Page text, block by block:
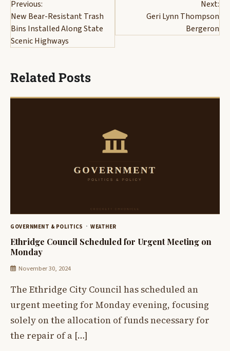
navigation
Previous:
New Bear-Resistant Trash
Bins Installed Along State
Scenic Highways
Next:
Geri Lynn Thompson
Bergeron
Related Posts
GOVERNMENT & POLITICS WEATHER
Ethridge Council Scheduled for Urgent Meeting on
Monday
November 30, 2024
The Ethridge City Council has scheduled an
urgent meeting for Monday evening, focusing
solely on the allocation of funds necessary for
the repair of a […]